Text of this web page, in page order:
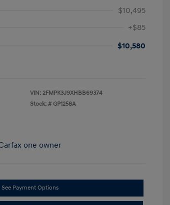
$10,495
+$85
$10,580
VIN: 2FMPK3J9XHBB69374
Stock: # GP1258A
See Payment Options